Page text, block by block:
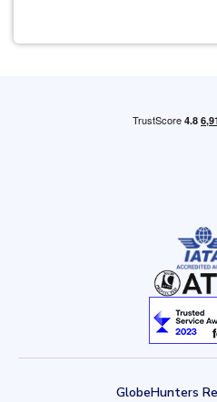
GlobeHunters